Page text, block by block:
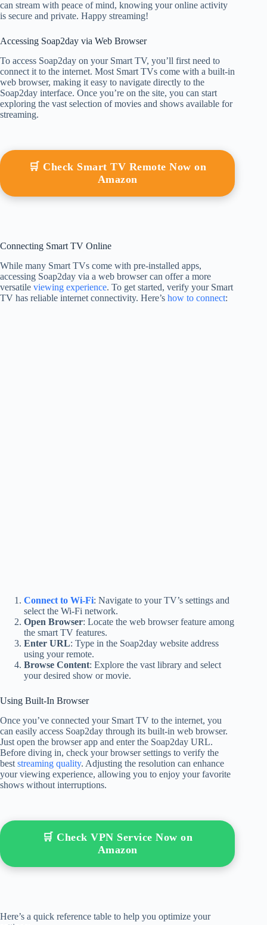
can stream with peace of mind, knowing your online activity
is secure and private. Happy streaming!
Accessing Soap2day via Web Browser
To access Soap2day on your Smart TV, you’ll first need to
connect it to the internet. Most Smart TVs come with a built-in
web browser, making it easy to navigate directly to the
Soap2day interface. Once you’re on the site, you can start
exploring the vast selection of movies and shows available for
streaming.
🛒 Check Smart TV Remote Now on
Amazon
Connecting Smart TV Online
While many Smart TVs come with pre-installed apps,
accessing Soap2day via a web browser can offer a more
versatile viewing experience. To get started, verify your Smart
TV has reliable internet connectivity. Here’s how to connect:
Connect to Wi-Fi: Navigate to your TV’s settings and
select the Wi-Fi network.
Open Browser: Locate the web browser feature among
the smart TV features.
Enter URL: Type in the Soap2day website address
using your remote.
Browse Content: Explore the vast library and select
your desired show or movie.
Using Built-In Browser
Once you’ve connected your Smart TV to the internet, you
can easily access Soap2day through its built-in web browser.
Just open the browser app and enter the Soap2day URL.
Before diving in, check your browser settings to verify the
best streaming quality. Adjusting the resolution can enhance
your viewing experience, allowing you to enjoy your favorite
shows without interruptions.
🛒 Check VPN Service Now on
Amazon
Here’s a quick reference table to help you optimize your